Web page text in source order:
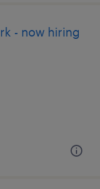
- now hiring